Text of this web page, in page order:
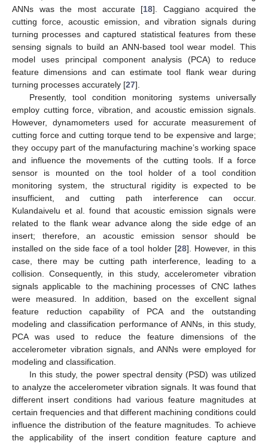
ANNs was the most accurate [18]. Caggiano acquired the
cutting force, acoustic emission, and vibration signals during
turning processes and captured statistical features from these
sensing signals to build an ANN-based tool wear model. This
model uses principal component analysis (PCA) to reduce
feature dimensions and can estimate tool flank wear during
turning processes accurately [27].
Presently, tool condition monitoring systems universally
employ cutting force, vibration, and acoustic emission signals.
However, dynamometers used for accurate measurement of
cutting force and cutting torque tend to be expensive and large;
they occupy part of the manufacturing machine’s working space
and influence the movements of the cutting tools. If a force
sensor is mounted on the tool holder of a tool condition
monitoring system, the structural rigidity is expected to be
insufficient, and cutting path interference can occur.
Kulandaivelu et al. found that acoustic emission signals were
related to the flank wear advance along the side edge of an
insert; therefore, an acoustic emission sensor should be
installed on the side face of a tool holder [28]. However, in this
case, there may be cutting path interference, leading to a
collision. Consequently, in this study, accelerometer vibration
signals applicable to the machining processes of CNC lathes
were measured. In addition, based on the excellent signal
feature reduction capability of PCA and the outstanding
modeling and classification performance of ANNs, in this study,
PCA was used to reduce the feature dimensions of the
accelerometer vibration signals, and ANNs were employed for
modeling and classification.
In this study, the power spectral density (PSD) was utilized
to analyze the accelerometer vibration signals. It was found that
different insert conditions had various feature magnitudes at
certain frequencies and that different machining conditions could
influence the distribution of the feature magnitudes. To achieve
the applicability of the insert condition feature capture and